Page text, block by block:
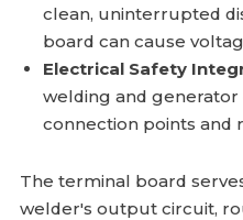
clean, uninterrupted
board can cause
Electrical Safety
welding and
connection points and
The terminal board
welder's output circuit,